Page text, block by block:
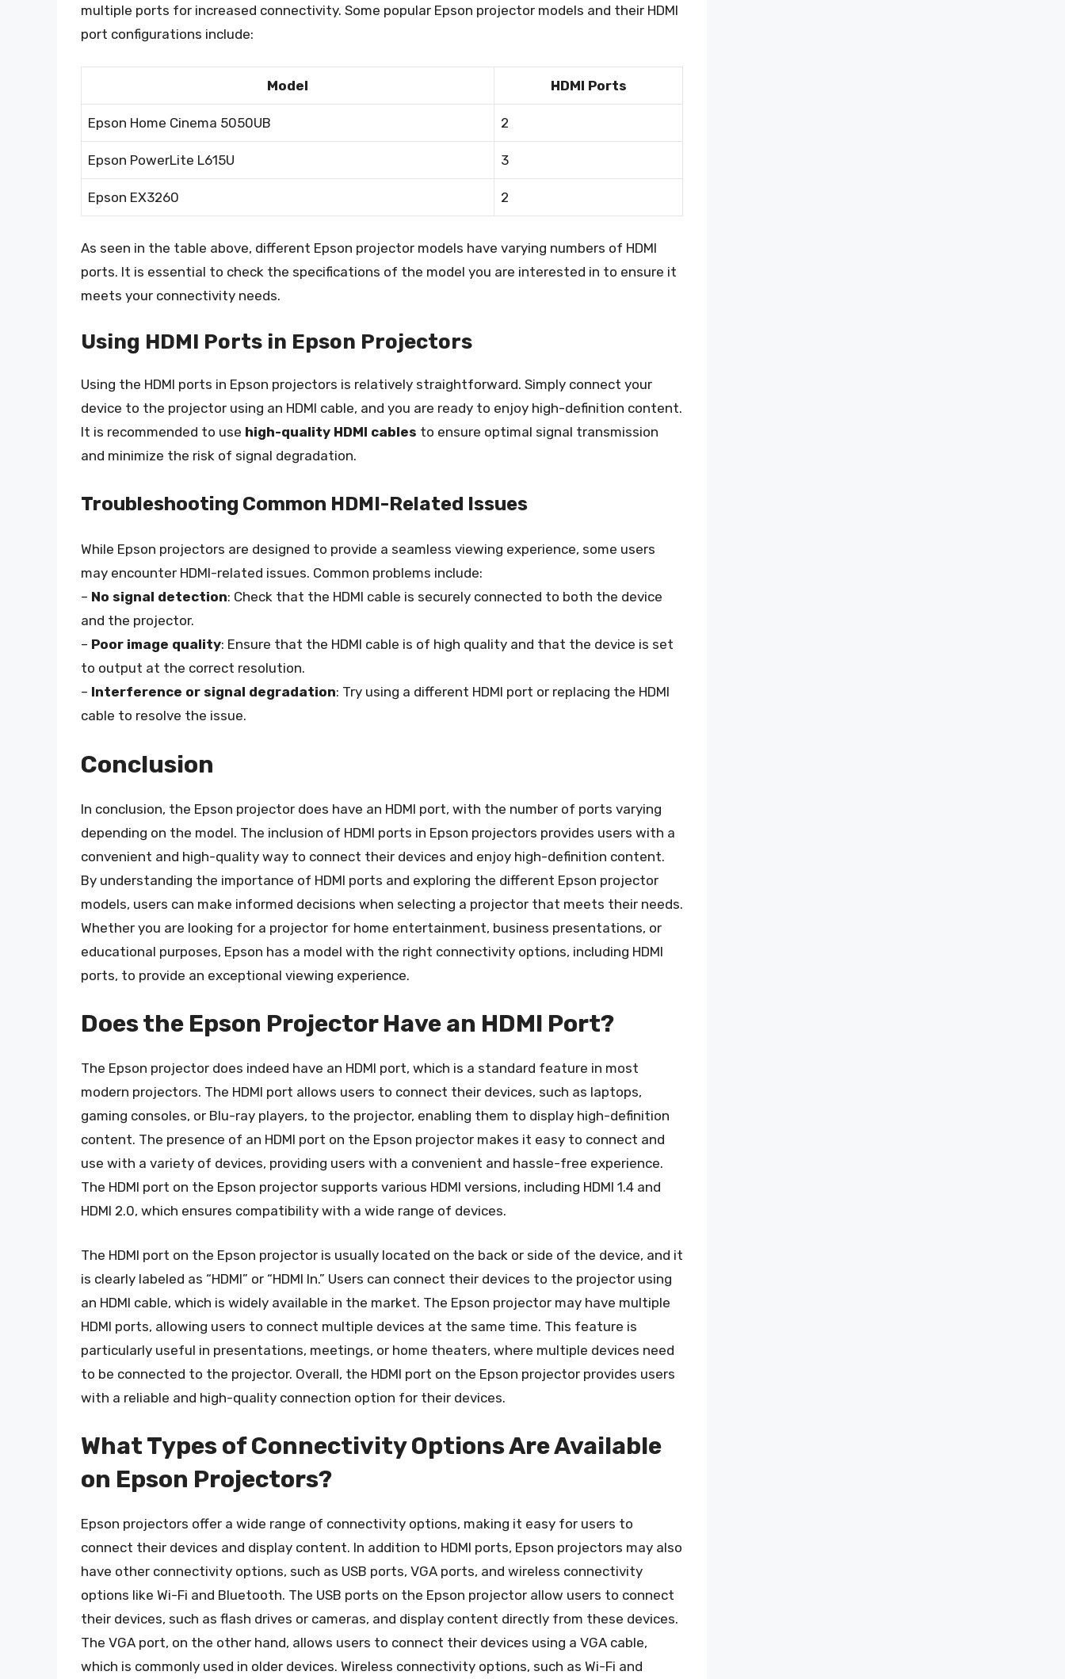
multiple ports for increased connectivity. Some popular Epson projector models and their HDMI
port configurations include:
Model HDMI Ports
Epson Home Cinema 5050UB 2
Epson PowerLite L615U 3
Epson EX3260 2
As seen in the table above, different Epson projector models have varying numbers of HDMI
ports. It is essential to check the specifications of the model you are interested in to ensure it
meets your connectivity needs.
Using HDMI Ports in Epson Projectors
Using the HDMI ports in Epson projectors is relatively straightforward. Simply connect your
device to the projector using an HDMI cable, and you are ready to enjoy high-definition content.
It is recommended to use high-quality HDMI cables to ensure optimal signal transmission
and minimize the risk of signal degradation.
Troubleshooting Common HDMI-Related Issues
While Epson projectors are designed to provide a seamless viewing experience, some users
may encounter HDMI-related issues. Common problems include:
– No signal detection: Check that the HDMI cable is securely connected to both the device
and the projector.
– Poor image quality: Ensure that the HDMI cable is of high quality and that the device is set
to output at the correct resolution.
– Interference or signal degradation: Try using a different HDMI port or replacing the HDMI
cable to resolve the issue.
Conclusion
In conclusion, the Epson projector does have an HDMI port, with the number of ports varying
depending on the model. The inclusion of HDMI ports in Epson projectors provides users with a
convenient and high-quality way to connect their devices and enjoy high-definition content.
By understanding the importance of HDMI ports and exploring the different Epson projector
models, users can make informed decisions when selecting a projector that meets their needs.
Whether you are looking for a projector for home entertainment, business presentations, or
educational purposes, Epson has a model with the right connectivity options, including HDMI
ports, to provide an exceptional viewing experience.
Does the Epson Projector Have an HDMI Port?
The Epson projector does indeed have an HDMI port, which is a standard feature in most
modern projectors. The HDMI port allows users to connect their devices, such as laptops,
gaming consoles, or Blu-ray players, to the projector, enabling them to display high-definition
content. The presence of an HDMI port on the Epson projector makes it easy to connect and
use with a variety of devices, providing users with a convenient and hassle-free experience.
The HDMI port on the Epson projector supports various HDMI versions, including HDMI 1.4 and
HDMI 2.0, which ensures compatibility with a wide range of devices.
The HDMI port on the Epson projector is usually located on the back or side of the device, and it
is clearly labeled as “HDMI” or “HDMI In.” Users can connect their devices to the projector using
an HDMI cable, which is widely available in the market. The Epson projector may have multiple
HDMI ports, allowing users to connect multiple devices at the same time. This feature is
particularly useful in presentations, meetings, or home theaters, where multiple devices need
to be connected to the projector. Overall, the HDMI port on the Epson projector provides users
with a reliable and high-quality connection option for their devices.
What Types of Connectivity Options Are Available
on Epson Projectors?
Epson projectors offer a wide range of connectivity options, making it easy for users to
connect their devices and display content. In addition to HDMI ports, Epson projectors may also
have other connectivity options, such as USB ports, VGA ports, and wireless connectivity
options like Wi-Fi and Bluetooth. The USB ports on the Epson projector allow users to connect
their devices, such as flash drives or cameras, and display content directly from these devices.
The VGA port, on the other hand, allows users to connect their devices using a VGA cable,
which is commonly used in older devices. Wireless connectivity options, such as Wi-Fi and